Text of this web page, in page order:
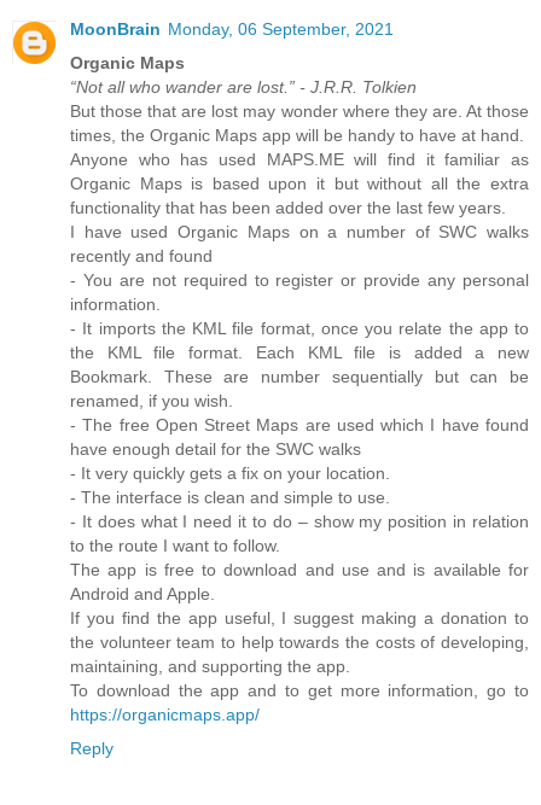
MoonBrain Monday, 06 September, 2021
Organic Maps
“Not all who wander are lost.” - J.R.R. Tolkien
But those that are lost may wonder where they are. At those
times, the Organic Maps app will be handy to have at hand.
Anyone who has used MAPS.ME will find it familiar as
Organic Maps is based upon it but without all the extra
functionality that has been added over the last few years.
I have used Organic Maps on a number of SWC walks
recently and found
- You are not required to register or provide any personal
information.
- It imports the KML file format, once you relate the app to
the KML file format. Each KML file is added a new
Bookmark. These are number sequentially but can be
renamed, if you wish.
- The free Open Street Maps are used which I have found
have enough detail for the SWC walks
- It very quickly gets a fix on your location.
- The interface is clean and simple to use.
- It does what I need it to do – show my position in relation
to the route I want to follow.
The app is free to download and use and is available for
Android and Apple.
If you find the app useful, I suggest making a donation to
the volunteer team to help towards the costs of developing,
maintaining, and supporting the app.
To download the app and to get more information, go to
https://organicmaps.app/
Reply